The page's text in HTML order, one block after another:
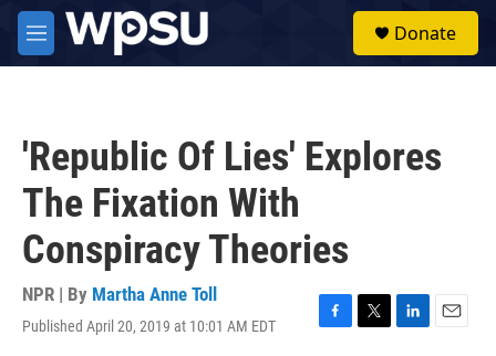
Skip to main content
M
e
Donate
'Republic Of Lies' Explores
The Fixation With
Conspiracy Theories
NPR | By Martha Anne Toll
Published April 20, 2019 at 10:01 AM EDT
F
T
L
E